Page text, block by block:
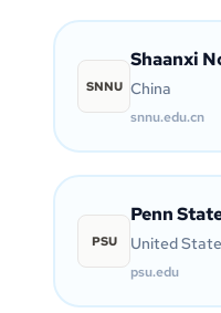
SNNU
Shaanxi
China
snnu.edu.cn
PSU
Penn
United
psu.edu